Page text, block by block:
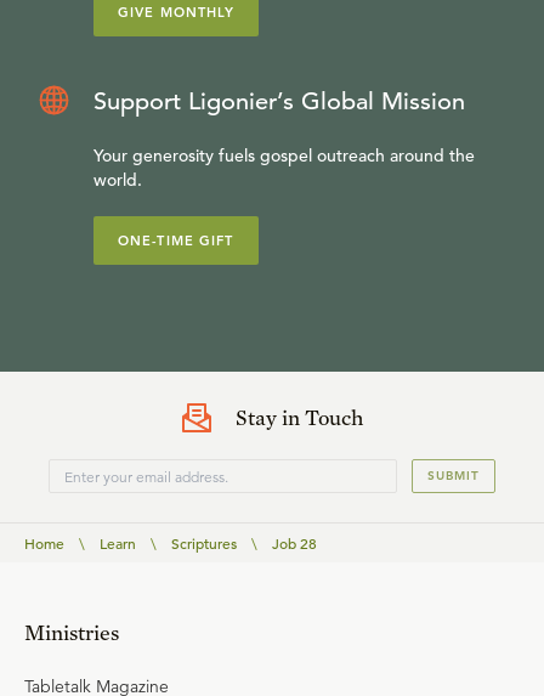
GIVE MONTHLY
Support Ligonier’s Global Mission
Your generosity fuels gospel outreach around the
world.
ONE-TIME GIFT
Stay in Touch
SUBMIT
Home \ Learn \ Scriptures \ Job 28
Ministries
Tabletalk Magazine